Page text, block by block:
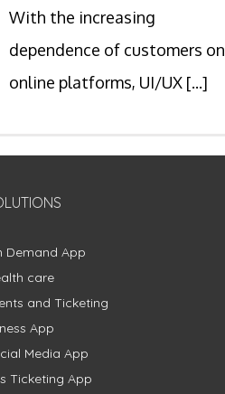
With the increasing
dependence of customers on
online platforms, UI/UX [...]
Demand App
care
and Ticketing
App
Media App
Ticketing App